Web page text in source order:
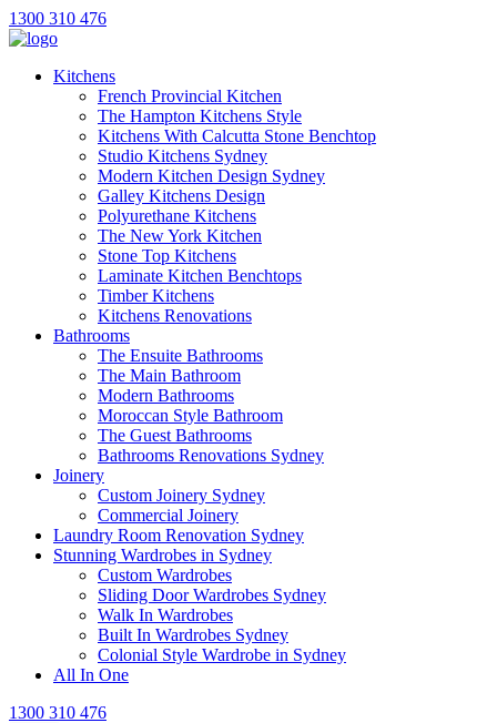
1300 310 476
Kitchens
French Provincial Kitchen
The Hampton Kitchens Style
Kitchens With Calcutta Stone Benchtop
Studio Kitchens Sydney
Modern Kitchen Design Sydney
Galley Kitchens Design
Polyurethane Kitchens
The New York Kitchen
Stone Top Kitchens
Laminate Kitchen Benchtops
Timber Kitchens
Kitchens Renovations
Bathrooms
The Ensuite Bathrooms
The Main Bathroom
Modern Bathrooms
Moroccan Style Bathroom
The Guest Bathrooms
Bathrooms Renovations Sydney
Joinery
Custom Joinery Sydney
Commercial Joinery
Laundry Room Renovation Sydney
Stunning Wardrobes in Sydney
Custom Wardrobes
Sliding Door Wardrobes Sydney
Walk In Wardrobes
Built In Wardrobes Sydney
Colonial Style Wardrobe in Sydney
All In One
1300 310 476